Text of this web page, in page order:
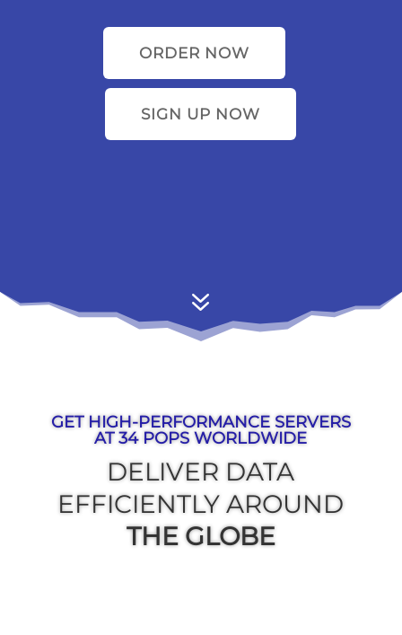
ORDER NOW
SIGN UP NOW
7
GET HIGH-PERFORMANCE SERVERS
AT 34 POPS WORLDWIDE
DELIVER DATA
EFFICIENTLY AROUND
THE GLOBE